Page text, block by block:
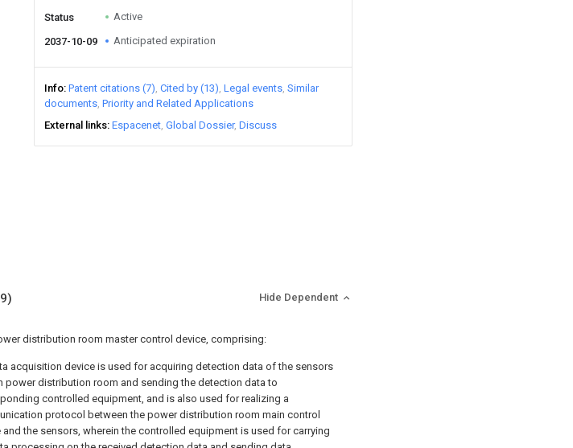
Status Active
2037-10-09 Anticipated expiration
Info Patent citations (7) Cited by (13) Legal events Similar
documents Priority and Related Applications
External links Espacenet Global Dossier Discuss
Hide Dependent
distribution room master control device, comprising:
acquisition device is used for acquiring detection data of the sensors
power distribution room and sending the detection data to
controlled equipment, and is also used for realizing a
protocol between the power distribution room main control
and the sensors, wherein the controlled equipment is used for carrying